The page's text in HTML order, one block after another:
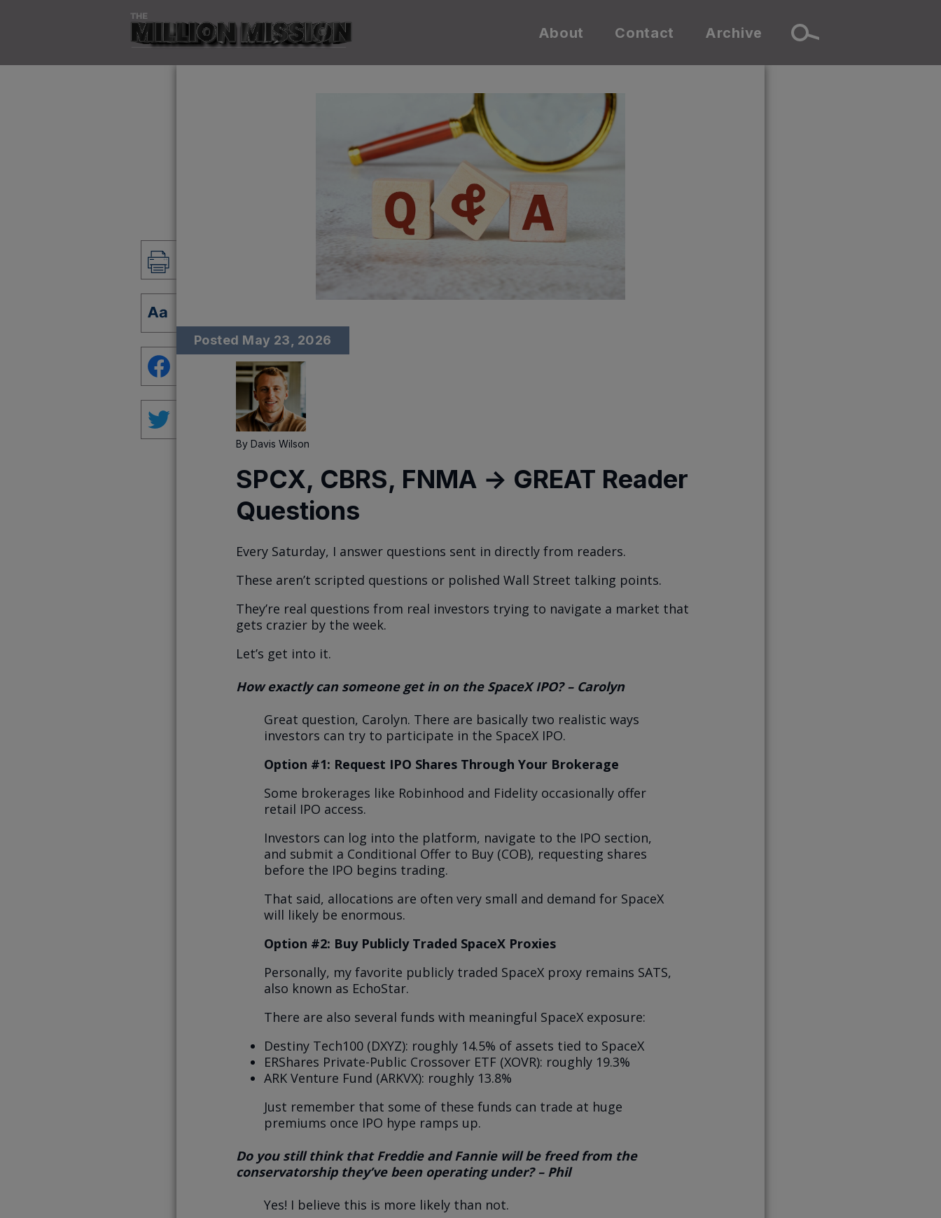
About Contact Archive
Posted May 23, 2026
By Davis Wilson
SPCX, CBRS, FNMA → GREAT Reader
Questions
Every Saturday, I answer questions sent in directly from readers.
These aren’t scripted questions or polished Wall Street talking points.
They’re real questions from real investors trying to navigate a market that
gets crazier by the week.
Let’s get into it.
How exactly can someone get in on the SpaceX IPO? – Carolyn
Great question, Carolyn. There are basically two realistic ways
investors can try to participate in the SpaceX IPO.
Option #1: Request IPO Shares Through Your Brokerage
Some brokerages like Robinhood and Fidelity occasionally offer
retail IPO access.
Investors can log into the platform, navigate to the IPO section,
and submit a Conditional Offer to Buy (COB), requesting shares
before the IPO begins trading.
That said, allocations are often very small and demand for SpaceX
will likely be enormous.
Option #2: Buy Publicly Traded SpaceX Proxies
Personally, my favorite publicly traded SpaceX proxy remains SATS,
also known as EchoStar.
There are also several funds with meaningful SpaceX exposure:
Destiny Tech100 (DXYZ): roughly 14.5% of assets tied to SpaceX
ERShares Private-Public Crossover ETF (XOVR): roughly 19.3%
ARK Venture Fund (ARKVX): roughly 13.8%
Just remember that some of these funds can trade at huge
premiums once IPO hype ramps up.
Do you still think that Freddie and Fannie will be freed from the
conservatorship they’ve been operating under? – Phil
Yes! I believe this is more likely than not.